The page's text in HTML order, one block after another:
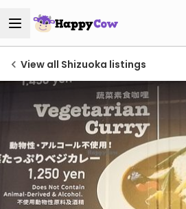
View all Shizuoka listings